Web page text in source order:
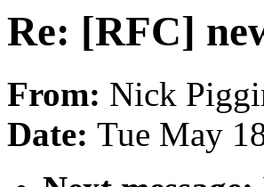
Re: [RFC]
From: Nick
Date: Tue May